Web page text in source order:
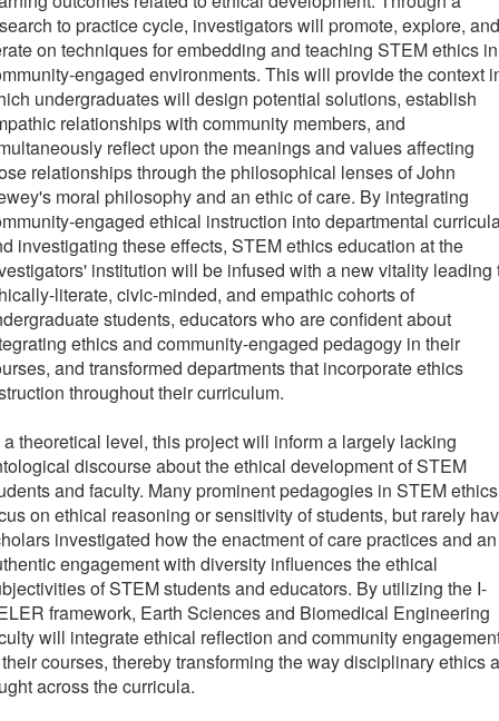
to practice cycle, investigators will promote, explore, and
on techniques for embedding and teaching STEM ethics in
engaged environments. This will provide the context
undergraduates will design potential solutions, establish
relationships with community members, and
reflect upon the meanings and values affecting
relationships through the philosophical lenses of John
moral philosophy and an ethic of care. By integrating
engaged ethical instruction into departmental
investigating these effects, STEM ethics education at the
institution will be infused with a new vitality leading
literate, civic-minded, and empathic cohorts of
students, educators who are confident about
ethics and community-engaged pedagogy in their
and transformed departments that incorporate ethics
throughout their curriculum.
a theoretical level, this project will inform a largely lacking
discourse about the ethical development of STEM
and faculty. Many prominent pedagogies in STEM ethics
on ethical reasoning or sensitivity of students, but rarely
investigated how the enactment of care practices and an
engagement with diversity influences the ethical
of STEM students and educators. By utilizing the I-
framework, Earth Sciences and Biomedical Engineering
will integrate ethical reflection and community
courses, thereby transforming the way disciplinary ethics
across the curricula.